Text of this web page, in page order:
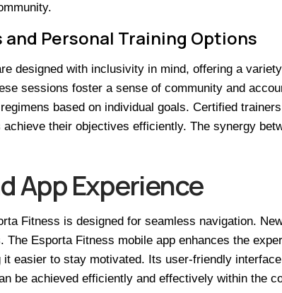
and Personal Training Options
designed with inclusivity in mind, offering a
sessions foster a sense of community and
based on individual goals. Certified
their objectives efficiently. The synergy
App Experience
Fitness is designed for seamless navigation.
The Esporta Fitness mobile app enhances the
easier to stay motivated. Its user-friendly
be achieved efficiently and effectively within the